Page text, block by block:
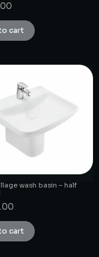
cart
wash basin – half
cart